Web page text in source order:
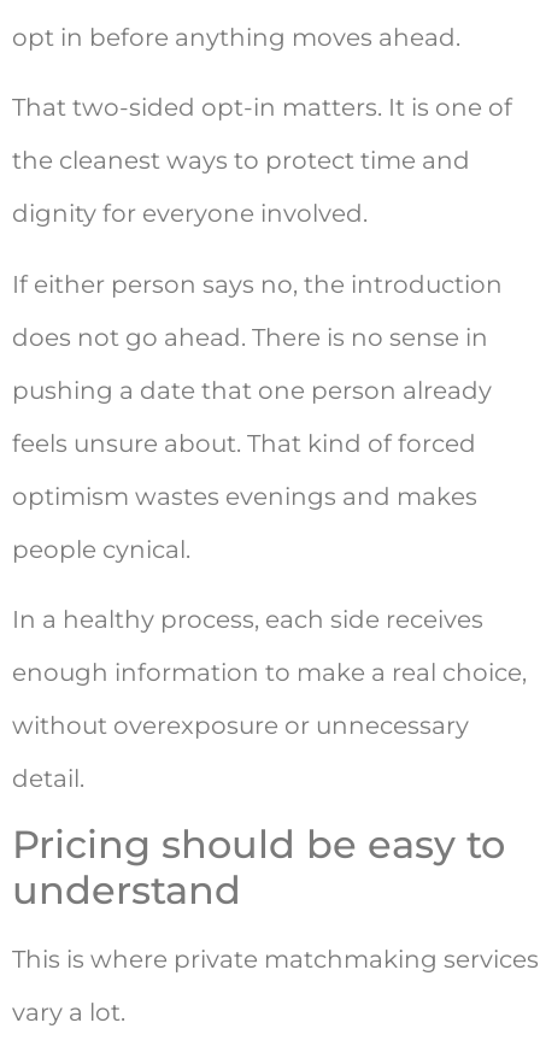
opt in before anything moves ahead.
That two-sided opt-in matters. It is one of
the cleanest ways to protect time and
dignity for everyone involved.
If either person says no, the introduction
does not go ahead. There is no sense in
pushing a date that one person already
feels unsure about. That kind of forced
optimism wastes evenings and makes
people cynical.
In a healthy process, each side receives
enough information to make a real choice,
without overexposure or unnecessary
detail.
Pricing should be easy to
understand
This is where private matchmaking services
vary a lot.